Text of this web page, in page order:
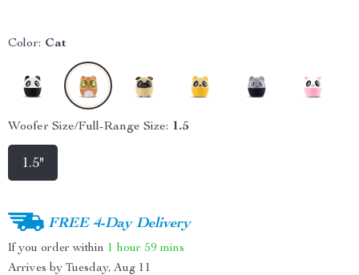
Color: Cat
Woofer Size/Full-Range Size: 1.5
1.5"
FREE 4-Day Delivery
If you order within 1 hour 59 mins
Arrives by Tuesday, Aug 11